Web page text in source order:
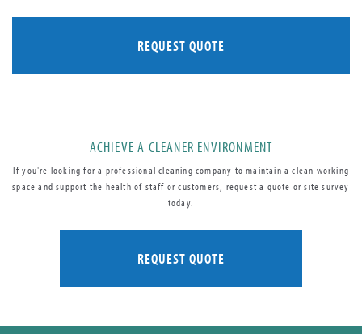
REQUEST QUOTE
ACHIEVE A CLEANER ENVIRONMENT
If you're looking for a professional cleaning company to maintain a clean working
space and support the health of staff or customers, request a quote or site survey
today.
REQUEST QUOTE